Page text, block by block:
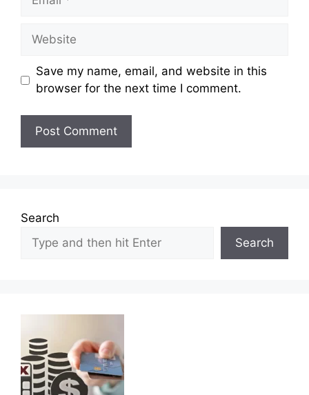
Website
Save my name, email, and website in this
browser for the next time I comment.
Search
Search